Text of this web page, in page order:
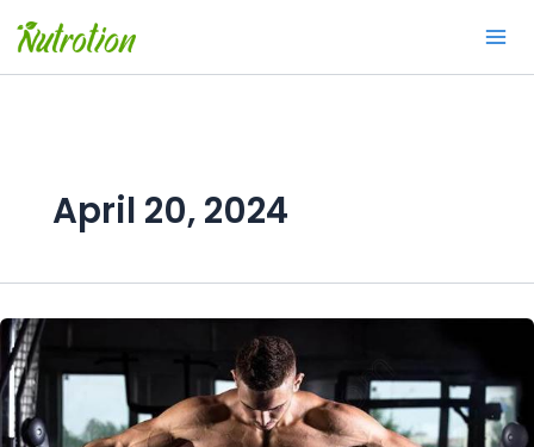
content
April 20, 2024